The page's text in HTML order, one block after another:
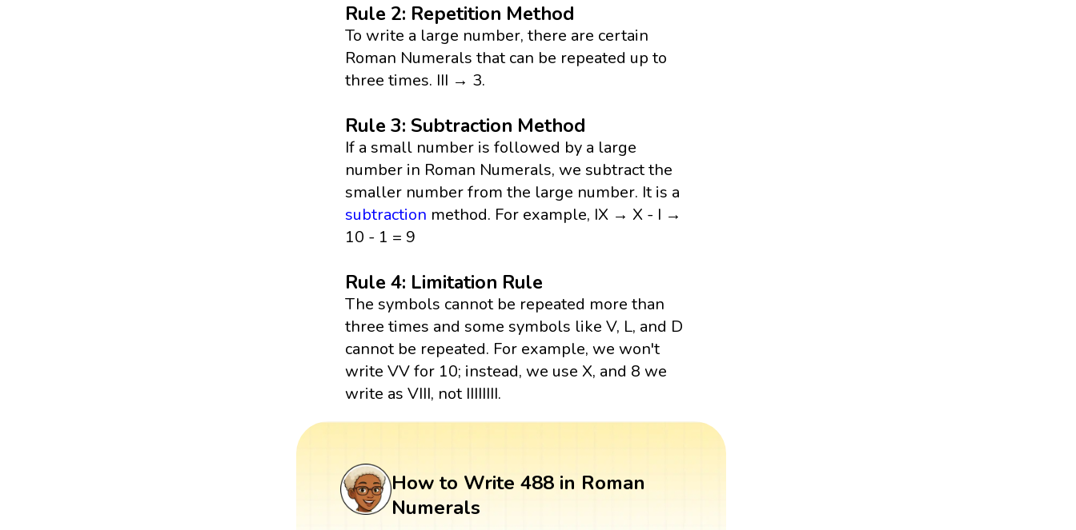
Rule 2: Repetition Method
To write a large number, there are certain
Roman Numerals that can be repeated up to
three times. III → 3.
Rule 3: Subtraction Method
If a small number is followed by a large
number in Roman Numerals, we subtract the
smaller number from the large number. It is a
subtraction method. For example, IX → X - I →
10 - 1 = 9
Rule 4: Limitation Rule
The symbols cannot be repeated more than
three times and some symbols like V, L, and D
cannot be repeated. For example, we won't
write VV for 10; instead, we use X, and 8 we
write as VIII, not IIIIIIII.
How to Write 488 in Roman
Numerals